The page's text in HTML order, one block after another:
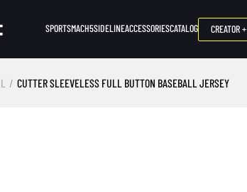
SPORTSMACH5SIDELINEACCESSORIESCATALOG CREATOR +
CUTTER SLEEVELESS FULL BUTTON BASEBALL JERSEY